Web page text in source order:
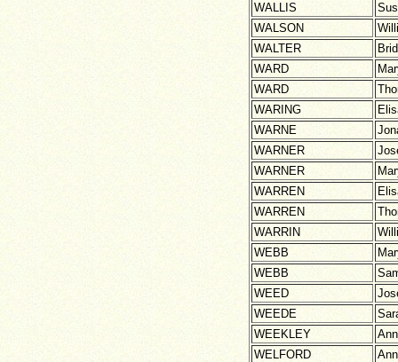
WALLIS
WALSON
WALTER
WARD
WARD
WARING
WARNE
WARNER
WARNER
WARREN
WARREN
WARRIN
WEBB
WEBB
WEED
WEEDE
WEEKLEY
WELFORD
Ann